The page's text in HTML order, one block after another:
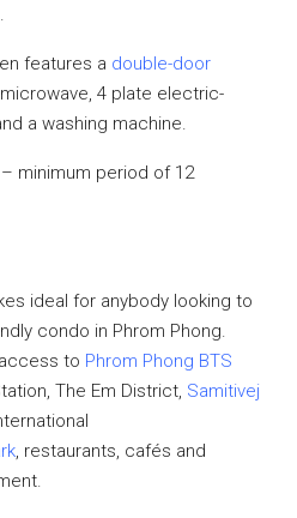
features a double-door
4 plate electric-
a washing machine.
minimum period of 12
ideal for anybody looking to
condo in Phrom Phong.
to Phrom Phong BTS
The Em District, Samitivej
, restaurants, cafés and